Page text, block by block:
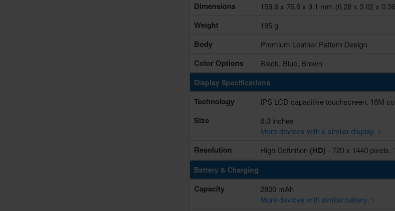
Dimensions 159.6 x 76.6 x 9.1 mm (6.28 x 3.02 x
Weight 185 g
Body Premium Leather Pattern Design
Color Options Black, Blue, Brown
Display Specifications
Technology IPS LCD capacitive touchscreen, 16M
Size
6.0 inches
More devices with a similar display. >
Resolution High Definition (HD) - 720 x 1440 pixels,
Battery & Charging
Capacity
2800 mAh
More devices with similar battery. >